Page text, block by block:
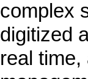
complex
digitized
real